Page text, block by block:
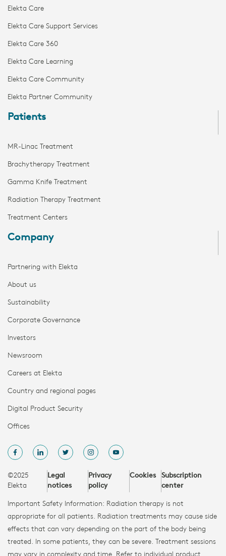
Elekta Care
Elekta Care Support Services
Elekta Care 360
Elekta Care Learning
Elekta Care Community
Elekta Partner Community
Patients
MR-Linac Treatment
Brachytherapy Treatment
Gamma Knife Treatment
Radiation Therapy Treatment
Treatment Centers
Company
Partnering with Elekta
About us
Sustainability
Corporate Governance
Investors
Newsroom
Careers at Elekta
Country and regional pages
Digital Product Security
Offices
©2025
Elekta
Legal
notices
Privacy
policy
Cookies
Subscription
center
Important Safety Information: Radiation therapy is not
appropriate for all patients. Radiation treatments may cause side
effects that can vary depending on the part of the body being
treated. In some patients, they can be severe. Treatment sessions